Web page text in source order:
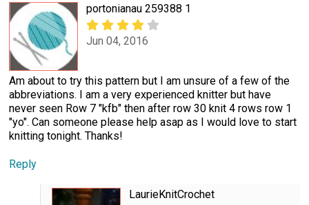
portonianau 259388 1
Jun 04, 2016
Am about to try this pattern but I am unsure of a few of the
abbreviations. I am a very experienced knitter but have
never seen Row 7 "kfb" then after row 30 knit 4 rows row 1
"yo". Can someone please help asap as I would love to start
knitting tonight. Thanks!
Reply
LaurieKnitCrochet